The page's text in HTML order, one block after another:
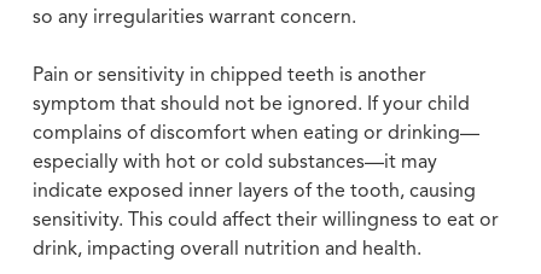
so any irregularities warrant concern.
Pain or sensitivity in chipped teeth is another
symptom that should not be ignored. If your child
complains of discomfort when eating or drinking—
especially with hot or cold substances—it may
indicate exposed inner layers of the tooth, causing
sensitivity. This could affect their willingness to eat or
drink, impacting overall nutrition and health.